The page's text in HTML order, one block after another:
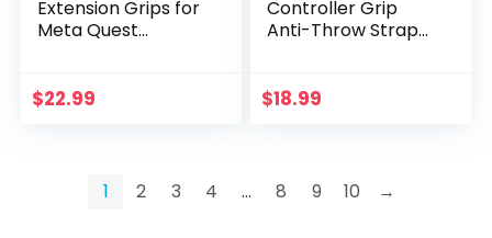
Extension Grips for
Meta Quest
Beat Saber Games
$22.99
Controller Grip
Anti-Throw Strap
Battery Opening,
$18.99
1 2 3 4 … 8 9 10 →